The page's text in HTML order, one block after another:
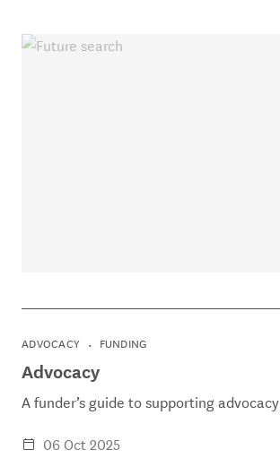
ADVOCACY FUNDING
Advocacy
A funder’s guide to supporting advocacy
06 Oct 2025